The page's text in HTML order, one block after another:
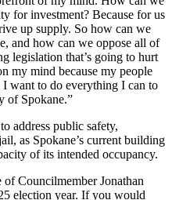
for investment? Because for us
up supply. So how can we
and how can we oppose all of
legislation that’s going to hurt
my mind because my people
I want to do everything I can to
of Spokane.”
address public safety,
as Spokane’s current building
of its intended occupancy.
Councilmember Jonathan
election year. If you would